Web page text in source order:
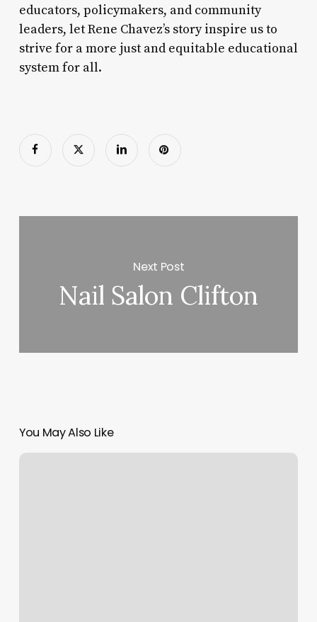
educators, policymakers, and community
leaders, let Rene Chavez’s story inspire us to
strive for a more just and equitable educational
system for all.
Next Post
Nail Salon Clifton
You May Also Like
This